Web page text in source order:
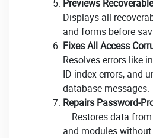
Previews
Displays all
and forms before
Fixes All Access
Resolves errors like
ID index errors, and
database messages.
Repairs Password-
– Restores data
and modules